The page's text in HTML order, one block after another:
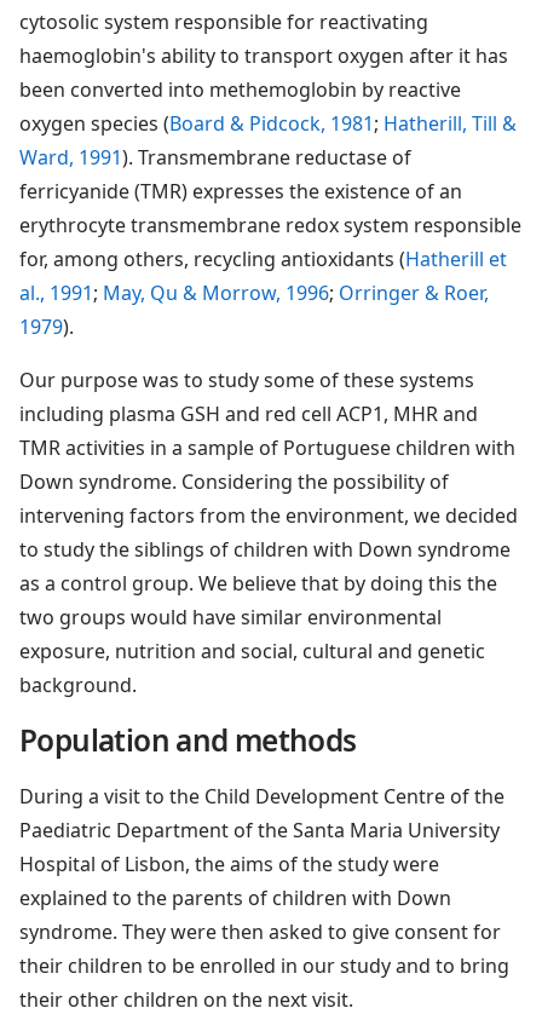
cytosolic system responsible for reactivating
haemoglobin's ability to transport oxygen after it has
been converted into methemoglobin by reactive
oxygen species (Board & Pidcock, 1981; Hatherill, Till &
Ward, 1991). Transmembrane reductase of
ferricyanide (TMR) expresses the existence of an
erythrocyte transmembrane redox system responsible
for, among others, recycling antioxidants (Hatherill et
al., 1991; May, Qu & Morrow, 1996; Orringer & Roer,
1979).
Our purpose was to study some of these systems
including plasma GSH and red cell ACP1, MHR and
TMR activities in a sample of Portuguese children with
Down syndrome. Considering the possibility of
intervening factors from the environment, we decided
to study the siblings of children with Down syndrome
as a control group. We believe that by doing this the
two groups would have similar environmental
exposure, nutrition and social, cultural and genetic
background.
Population and methods
During a visit to the Child Development Centre of the
Paediatric Department of the Santa Maria University
Hospital of Lisbon, the aims of the study were
explained to the parents of children with Down
syndrome. They were then asked to give consent for
their children to be enrolled in our study and to bring
their other children on the next visit.